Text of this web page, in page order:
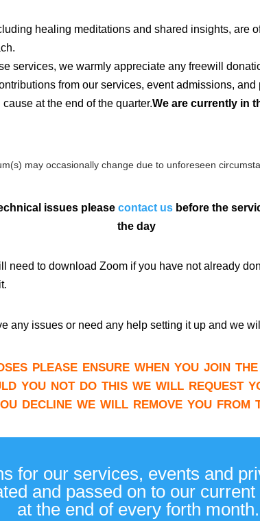
healing meditations and shared insights, are
services, we warmly appreciate any freewill
from our services, event admissions,
at the end of the quarter.We are currently in
may occasionally change due to unforeseen
issues please contact usbefore the
the day
need to download Zoom if you have not already
any issues or need any help setting it up and we
please ensure when you join
you not do this we will request
decline we will remove you from
for our services, events and
and passed on to our
at the end of every forth month.